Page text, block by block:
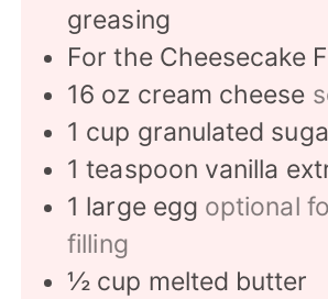
greasing
For the Cheesecake
16 oz cream cheese
1 cup granulated
1 teaspoon vanilla
1 large egg optional
filling
½ cup melted butter